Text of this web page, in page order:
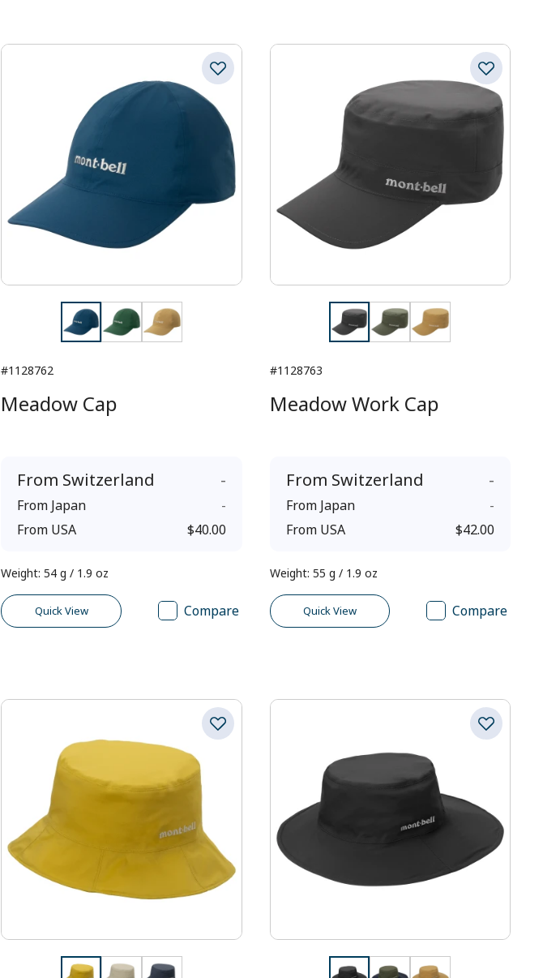
#1128762
Meadow Cap
From Switzerland -
From Japan
-
From USA $40.00
Weight:54 g / 1.9 oz
Quick View Compare
#1128763
Meadow Work Cap
From Switzerland -
From Japan
-
From USA $42.00
Weight: 55 g / 1.9 oz
Quick View Compare